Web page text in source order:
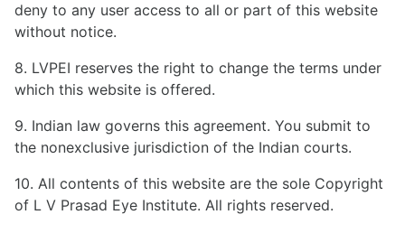
deny to any user access to all or part of this website
without notice.
8. LVPEI reserves the right to change the terms under
which this website is offered.
9. Indian law governs this agreement. You submit to
the nonexclusive jurisdiction of the Indian courts.
10. All contents of this website are the sole Copyright
of L V Prasad Eye Institute. All rights reserved.